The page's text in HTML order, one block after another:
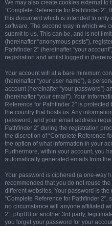
We may also create cookies external to
“Complete Reference for Pathfinder
this document which is intended to
software. The second way in which we
submit to us. This can be, and is not
(hereinafter “anonymous posts”),
Pathfinder 2” (hereinafter “your
registration and whilst logged in
Your account will at a bare minimum
(hereinafter “your user name”), a
account (hereinafter “your password”)
(hereinafter “your email”). Your
Reference for Pathfinder 2” is
the country that hosts us. Any
password, and your email address
Pathfinder 2” during the registration
the discretion of “Complete Reference
the option of what information in your
Furthermore, within your account, you
automatically generated emails from
Your password is ciphered (a one-way
recommended that you do not reuse
different websites. Your password is
“Complete Reference for Pathfinder
no circumstance will anyone affiliated
2”, phpBB or another 3rd party,
you forget your password for your